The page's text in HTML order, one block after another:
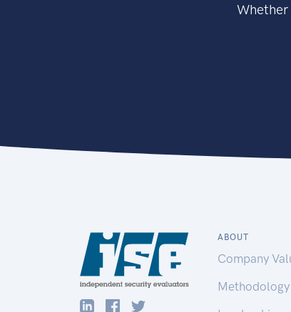
ABOUT
Company
Methodology